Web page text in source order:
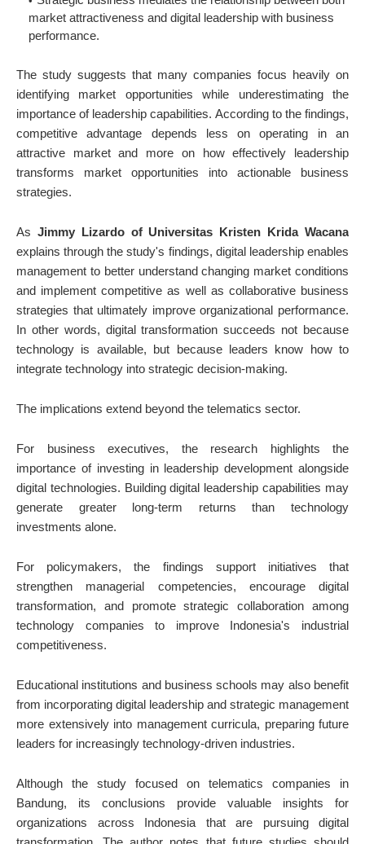
market attractiveness and digital leadership with business
performance.
The study suggests that many companies focus heavily on
identifying market opportunities while underestimating the
importance of leadership capabilities. According to the findings,
competitive advantage depends less on operating in an
attractive market and more on how effectively leadership
transforms market opportunities into actionable business
strategies.
As Jimmy Lizardo of Universitas Kristen Krida Wacana
explains through the study's findings, digital leadership enables
management to better understand changing market conditions
and implement competitive as well as collaborative business
strategies that ultimately improve organizational performance.
In other words, digital transformation succeeds not because
technology is available, but because leaders know how to
integrate technology into strategic decision-making.
The implications extend beyond the telematics sector.
For business executives, the research highlights the
importance of investing in leadership development alongside
digital technologies. Building digital leadership capabilities may
generate greater long-term returns than technology
investments alone.
For policymakers, the findings support initiatives that
strengthen managerial competencies, encourage digital
transformation, and promote strategic collaboration among
technology companies to improve Indonesia's industrial
competitiveness.
Educational institutions and business schools may also benefit
from incorporating digital leadership and strategic management
more extensively into management curricula, preparing future
leaders for increasingly technology-driven industries.
Although the study focused on telematics companies in
Bandung, its conclusions provide valuable insights for
organizations across Indonesia that are pursuing digital